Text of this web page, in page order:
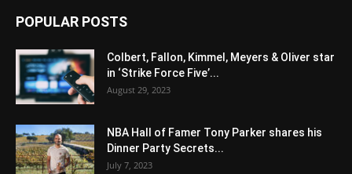
POPULAR POSTS
Colbert, Fallon, Kimmel, Meyers & Oliver star
in ‘Strike Force Five’...
August 29, 2023
NBA Hall of Famer Tony Parker shares his
Dinner Party Secrets...
July 7, 2023